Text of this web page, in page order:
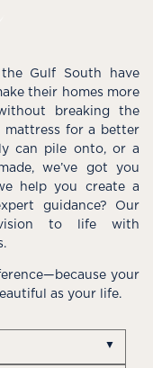
Gulf South have
their homes more
breaking the
mattress for a better
can pile onto, or a
we’ve got you
help you create a
guidance? Our
to life with
your
as your life.